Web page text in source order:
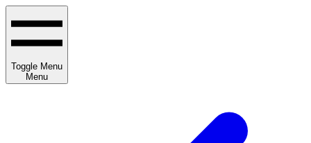
Toggle Menu
Menu